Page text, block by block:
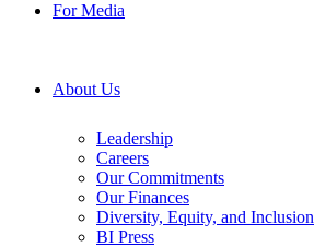
For Media
About Us
Leadership
Careers
Our Commitments
Our Finances
Diversity, Equity, and Inclusion
BI Press